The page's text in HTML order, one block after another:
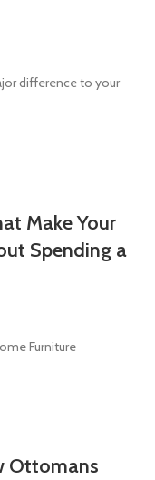
difference to your
Make Your
Spending a
Furniture
Ottomans